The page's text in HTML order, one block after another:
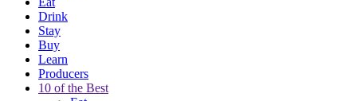
Drink
Stay
Buy
Learn
Producers
10 of the Best